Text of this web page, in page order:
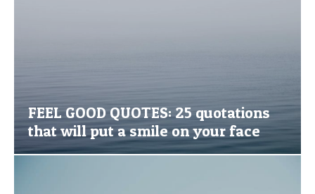
FEEL GOOD QUOTES: 25 quotations
that will put a smile on your face